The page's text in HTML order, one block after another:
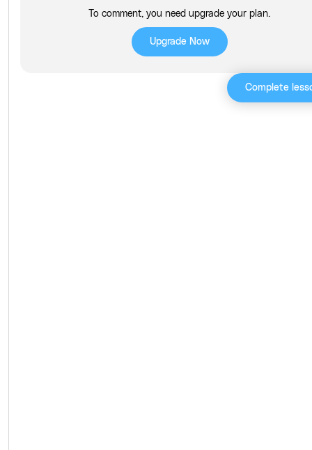
To comment, you need upgrade your plan.
Upgrade Now
Complete